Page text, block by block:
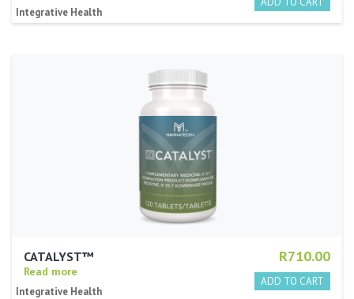
Integrative Health
R710.00
CATALYST™
Read more
Integrative Health